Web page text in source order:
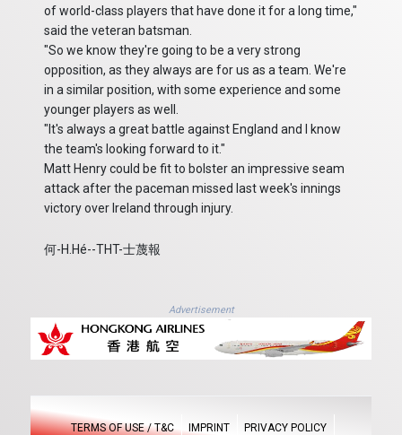
of world-class players that have done it for a long time,"
said the veteran batsman.
"So we know they're going to be a very strong
opposition, as they always are for us as a team. We're
in a similar position, with some experience and some
younger players as well.
"It's always a great battle against England and I know
the team's looking forward to it."
Matt Henry could be fit to bolster an impressive seam
attack after the paceman missed last week's innings
victory over Ireland through injury.
何-H.Hé--THT-士蔑報
Advertisement
TERMS OF USE / T&C IMPRINT PRIVACY POLICY